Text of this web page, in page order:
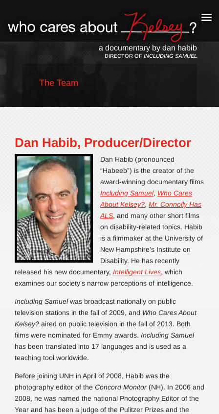
a documentary by dan habib
DIRECTOR OFINCLUDING SAMUEL
The Team
Dan Habib, Producer/Director
Dan Habib (pronounced
“Habeeb”) is the creator of the
award-winning documentary films
Including Samuel, Who Cares
About Kelsey?, Mr. Connolly Has
ALS, and many other short films
on disability-related topics. Habib
is a filmmaker at the University of
New Hampshire’s Institute on
Disability. He has recently
released his new documentary, Intelligent Lives, which
examines our society’s narrow perceptions of intelligence.
Including Samuelwas broadcast nationally on public
television stations in the fall of 2009, and Who Cares About
Kelsey? aired on public television in the fall of 2013. Both
films were nominated for Emmy awards. Including Samuel
has been translated into 17 languages and is used as a
teaching tool worldwide.
Before joining UNH in April of 2008, Habib was the
photography editor of the Concord Monitor (NH). In 2006 and
2008, he was named the national Photography Editor of the
Year and has been a judge of the Pulitzer Prizes and the